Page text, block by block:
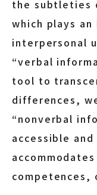
the subtleties
which plays
interpersonal
“verbal
tool to
differences,
“nonverbal
accessible
competences,